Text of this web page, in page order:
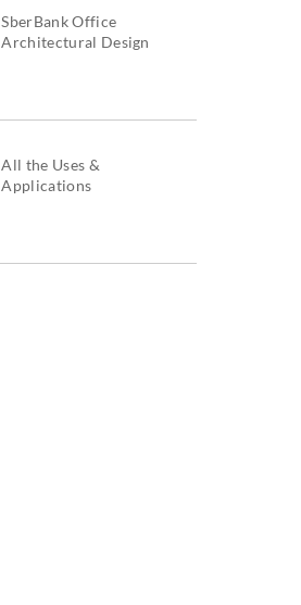
SberBank Office
Architectural Design
All the Uses &
Applications